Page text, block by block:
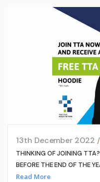
13th December 2022
THINKING OF JOINING
BEFORE THE END OF THE
Read More